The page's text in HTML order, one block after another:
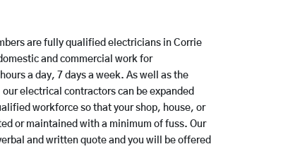
are fully qualified electricians in Corrie
and commercial work for
a day, 7 days a week. As well as the
electrical contractors can be expanded
workforce so that your shop, house, or
or maintained with a minimum of fuss. Our
and written quote and you will be offered